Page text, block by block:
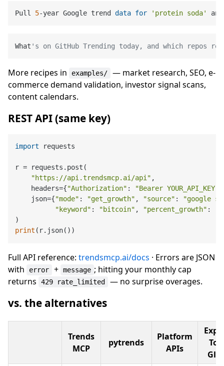
Pull 5-year Google trend data for 'protein soda'
What 's on GitHub Trending today, and which repos
More recipes in examples/
— market research, SEO, e-
commerce demand validation, investor signal scans,
content calendars.
REST API (same key)
import requests
r = requests.post(
"https://api.trendsmcp.ai/api" ,
    headers={
"Authorization" : "Bearer YOUR_API_KEY"
    json={
"mode" : "get_growth" , "source" :
"google
"keyword" : "bitcoin" , "percent_growth" : [
print
Full API reference: trendsmcp.ai/docs · Errors are JSON
with
error + message ; hitting your monthly cap
returns
429 rate_limited — no surprise overages.
vs. the alternatives
Trends
MCP
pytrends
Platform
APIs